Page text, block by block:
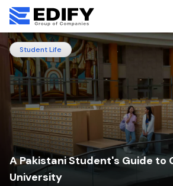
Student Life
A Pakistani Student's Guide to
University